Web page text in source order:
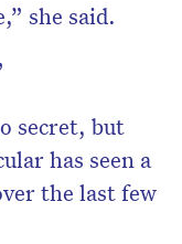
she said.
secret, but
has seen a
the last few